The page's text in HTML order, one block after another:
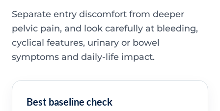
Separate entry discomfort from deeper
pelvic pain, and look carefully at bleeding,
cyclical features, urinary or bowel
symptoms and daily-life impact.
Best baseline check